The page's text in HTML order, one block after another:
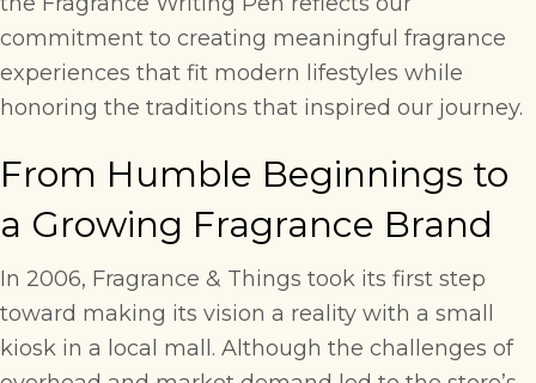
commitment to creating meaningful fragrance
experiences that fit modern lifestyles while
honoring the traditions that inspired our journey.
From Humble Beginnings to
a Growing Fragrance Brand
In 2006, Fragrance & Things took its first step
toward making its vision a reality with a small
kiosk in a local mall. Although the challenges of